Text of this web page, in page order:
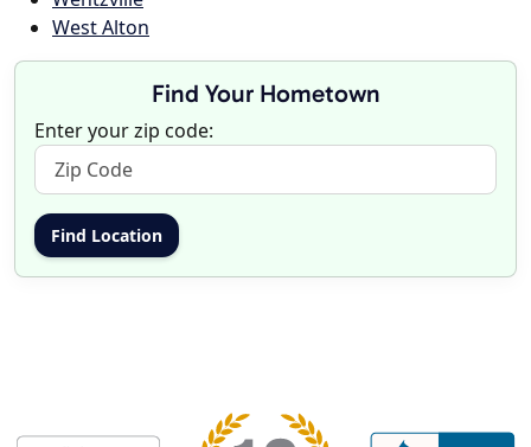
West Alton
Find Your Hometown
Enter your zip code: